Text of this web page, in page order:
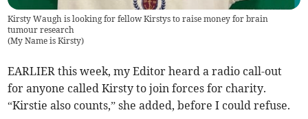
Kirsty Waugh is looking for fellow Kirstys to raise money for brain
tumour research
(My Name is Kirsty)
EARLIER this week, my Editor heard a radio call-out
for anyone called Kirsty to join forces for charity.
“Kirstie also counts,” she added, before I could refuse.